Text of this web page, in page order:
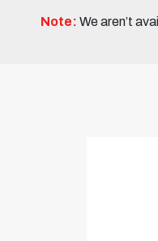
Note: We aren’t